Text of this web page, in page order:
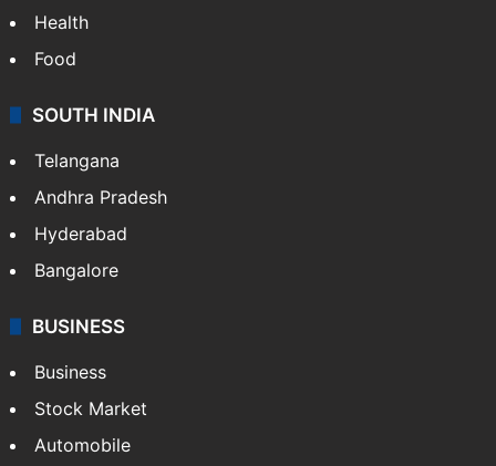
Bollywood
Hollywood
Sports
LIFESTYLE
Health
Food
Andhra Pradesh
Hyderabad
Bangalore